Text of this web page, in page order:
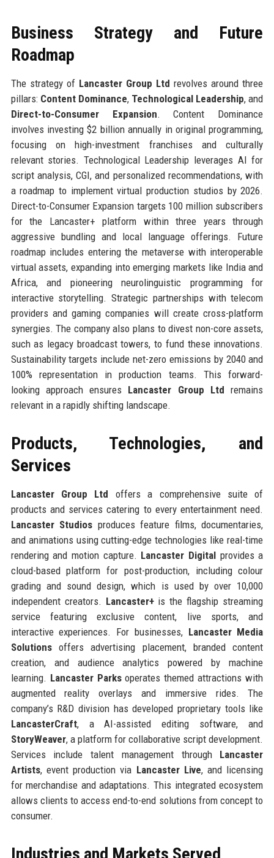
Business Strategy and Future
Roadmap
The strategy of Lancaster Group Ltd revolves around three
pillars: Content Dominance, Technological Leadership, and
Direct-to-Consumer Expansion. Content Dominance
involves investing $2 billion annually in original programming,
focusing on high-investment franchises and culturally
relevant stories. Technological Leadership leverages AI for
script analysis, CGI, and personalized recommendations, with
a roadmap to implement virtual production studios by 2026.
Direct-to-Consumer Expansion targets 100 million subscribers
for the Lancaster+ platform within three years through
aggressive bundling and local language offerings. Future
roadmap includes entering the metaverse with interoperable
virtual assets, expanding into emerging markets like India and
Africa, and pioneering neurolinguistic programming for
interactive storytelling. Strategic partnerships with telecom
providers and gaming companies will create cross-platform
synergies. The company also plans to divest non-core assets,
such as legacy broadcast towers, to fund these innovations.
Sustainability targets include net-zero emissions by 2040 and
100% representation in production teams. This forward-
looking approach ensures Lancaster Group Ltd remains
relevant in a rapidly shifting landscape.
Products, Technologies, and
Services
Lancaster Group Ltd offers a comprehensive suite of
products and services catering to every entertainment need.
Lancaster Studios produces feature films, documentaries,
and animations using cutting-edge technologies like real-time
rendering and motion capture. Lancaster Digital provides a
cloud-based platform for post-production, including colour
grading and sound design, which is used by over 10,000
independent creators. Lancaster+is the flagship streaming
service featuring exclusive content, live sports, and
interactive experiences. For businesses, Lancaster Media
Solutionsoffers advertising placement, branded content
creation, and audience analytics powered by machine
learning. Lancaster Parksoperates themed attractions with
augmented reality overlays and immersive rides. The
company’s R&D division has developed proprietary tools like
LancasterCraft, a AI-assisted editing software, and
StoryWeaver, a platform for collaborative script development.
Services include talent management through Lancaster
Artists, event production via Lancaster Live, and licensing
for merchandise and adaptations. This integrated ecosystem
allows clients to access end-to-end solutions from concept to
consumer.
Industries and Markets Served